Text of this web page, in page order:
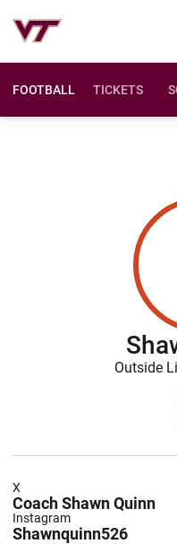
FOOTBALL TICKETS
Outside
Coach Shawn Quinn
X
Shawnquinn526
Instagram